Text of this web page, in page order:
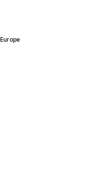
Europe